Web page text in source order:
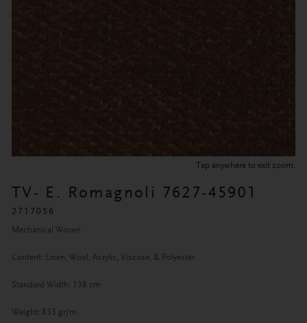
Tap anywhere to exit zoom.
TV- E. Romagnoli 7627-45901
2717056
Mechanical Woven
Content: Linen, Wool, Acrylic, Viscose, & Polyester
Standard Width: 138 cm
Weight: 853 gr/m